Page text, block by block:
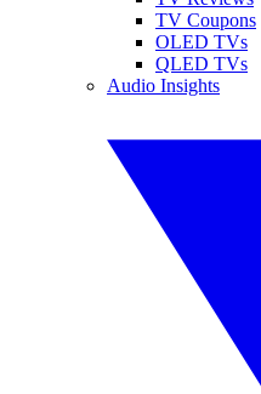
TV Coupons
OLED TVs
QLED TVs
Audio Insights